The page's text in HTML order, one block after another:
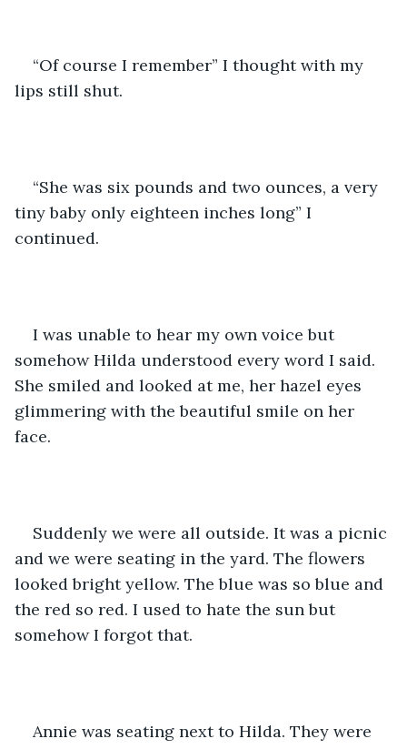
“Of course I remember” I thought with my
lips still shut.
“She was six pounds and two ounces, a very
tiny baby only eighteen inches long” I
continued.
I was unable to hear my own voice but
somehow Hilda understood every word I said.
She smiled and looked at me, her hazel eyes
glimmering with the beautiful smile on her
face.
Suddenly we were all outside. It was a picnic
and we were seating in the yard. The flowers
looked bright yellow. The blue was so blue and
the red so red. I used to hate the sun but
somehow I forgot that.
Annie was seating next to Hilda. They were